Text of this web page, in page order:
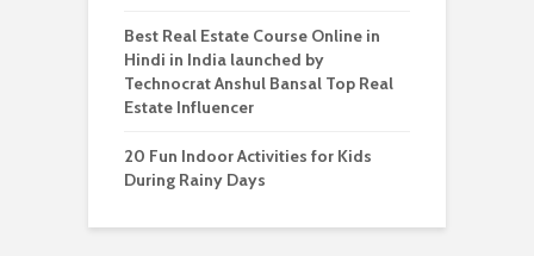
Best Real Estate Course Online in
Hindi in India launched by
Technocrat Anshul Bansal Top Real
Estate Influencer
20 Fun Indoor Activities for Kids
During Rainy Days